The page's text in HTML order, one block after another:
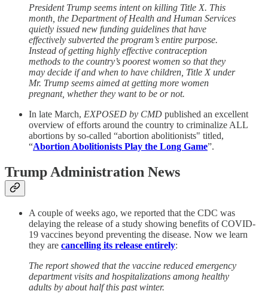
President Trump seems intent on killing Title X. This
month, the Department of Health and Human Services
quietly issued new funding guidelines that have
effectively subverted the program’s entire purpose.
Instead of getting highly effective contraception
methods to the country’s poorest women so that they
may decide if and when to have children, Title X under
Mr. Trump seems aimed at getting more women
pregnant, whether they want to be or not.
In late March, EXPOSED by CMD published an excellent
overview of efforts around the country to criminalize ALL
abortions by so-called “abortion abolitionists" titled,
“Abortion Abolitionists Play the Long Game”.
Trump Administration News
A couple of weeks ago, we reported that the CDC was
delaying the release of a study showing benefits of COVID-
19 vaccines beyond preventing the disease. Now we learn
they are cancelling its release entirely:
The report showed that the vaccine reduced emergency
department visits and hospitalizations among healthy
adults by about half this past winter.